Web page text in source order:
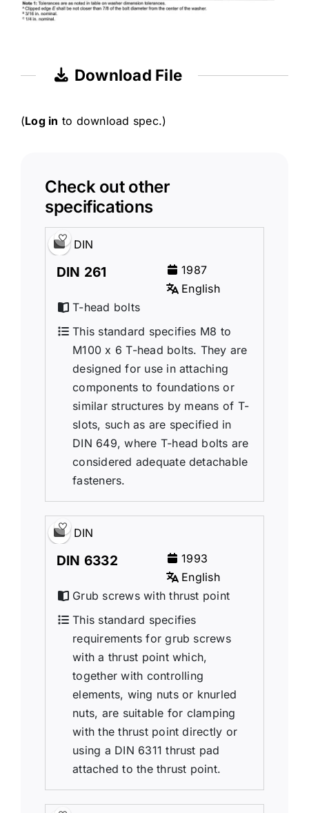
Download File
(Log in to download spec.)
Check out other
specifications
DIN
DIN 261
1987
English
T-head bolts
This standard specifies M8 to
M100 x 6 T-head bolts. They are
designed for use in attaching
components to foundations or
similar structures by means of T-
sIots, such as are specified in
DIN 649, where T-head bolts are
considered adequate detachable
fasteners.
DIN
DIN 6332
1993
English
Grub screws with thrust point
This standard specifies
requirements for grub screws
with a thrust point which,
together with controlling
elements, wing nuts or knurled
nuts, are suitable for clamping
with the thrust point directly or
using a DIN 6311 thrust pad
attached to the thrust point.